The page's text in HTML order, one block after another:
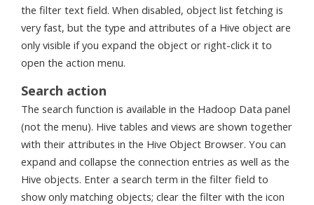
the filter text field. When disabled, object list fetching is
very fast, but the type and attributes of a Hive object are
only visible if you expand the object or right-click it to
open the action menu.
Search action
The search function is available in the Hadoop Data panel
(not the menu). Hive tables and views are shown together
with their attributes in the Hive Object Browser. You can
expand and collapse the connection entries as well as the
Hive objects. Enter a search term in the filter field to
show only matching objects; clear the filter with the icon